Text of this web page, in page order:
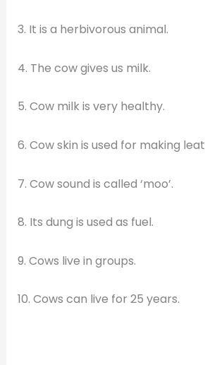
3. It is a herbivorous animal.
4. The cow gives us milk.
5. Cow milk is very healthy.
6. Cow skin is used for making
7. Cow sound is called ‘moo’.
8. Its dung is used as fuel.
9. Cows live in groups.
10. Cows can live for 25 years.